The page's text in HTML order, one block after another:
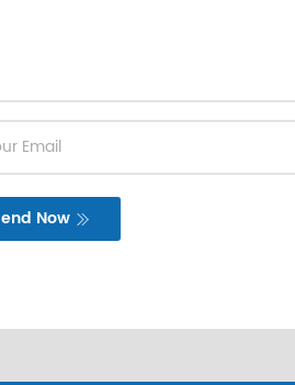
Now